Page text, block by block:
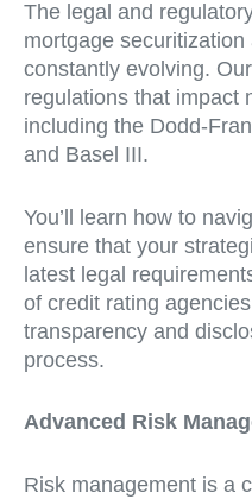
The legal and
mortgage
constantly evolving.
regulations that impact
including the Dodd-
and Basel III.
You’ll learn how to
ensure that your
latest legal
of credit rating
transparency and
process.
Advanced Risk
Risk management is a